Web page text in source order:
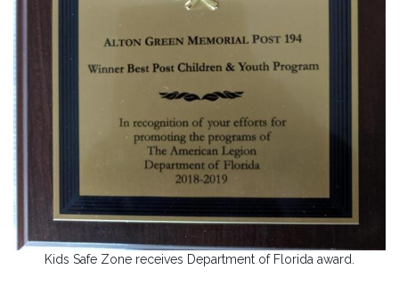
Kids Safe Zone receives Department of Florida award.